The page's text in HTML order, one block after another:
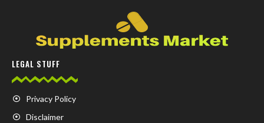
LEGAL STUFF
Privacy Policy
Disclaimer